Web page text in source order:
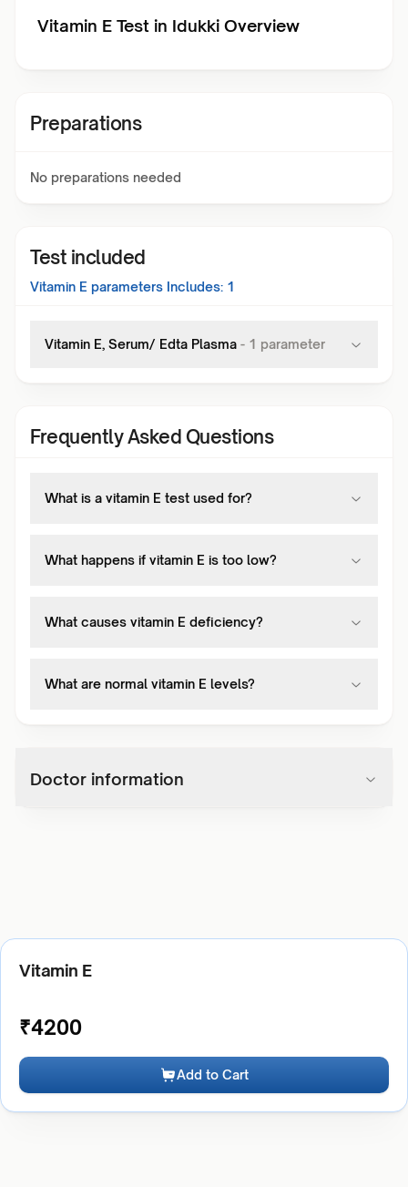
Vitamin E Test in Idukki Overview
Preparations
No preparations needed
Test included
Vitamin E parameters Includes: 1
Vitamin E, Serum/ Edta Plasma - 1 parameter
Frequently Asked Questions
What is a vitamin E test used for?
What happens if vitamin E is too low?
What causes vitamin E deficiency?
What are normal vitamin E levels?
Doctor information
Vitamin E
₹4200
Add to Cart